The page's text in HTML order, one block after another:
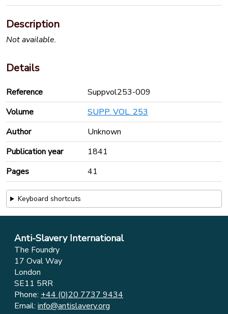
Description
Not available.
Details
Reference
Suppvol253-009
Volume
SUPP. VOL. 253
Author
Unknown
Publication year
1841
Pages
41
Keyboard shortcuts
Anti-Slavery International
The Foundry
17 Oval Way
London
SE11 5RR
Phone: +44 (0)20 7737 9434
Email: info@antislavery.org